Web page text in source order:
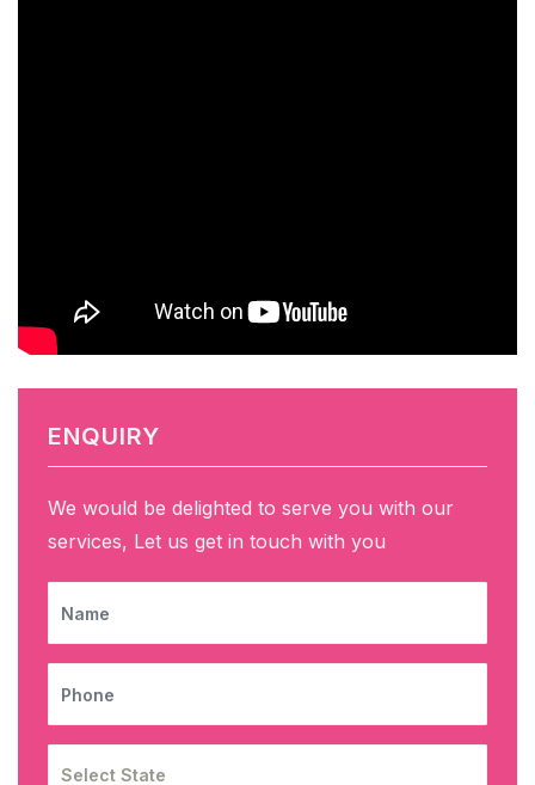
ENQUIRY
We would be delighted to serve you with our
services, Let us get in touch with you